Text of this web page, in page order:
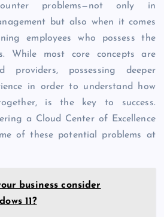
problems—not only in
but also when it comes
employees who possess the
While most core concepts are
providers, possessing deeper
in order to understand how
is the key to success.
a Cloud Center of Excellence
of these potential problems at
business consider
11?